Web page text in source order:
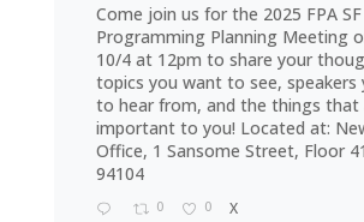
Come join us for the 2025 FPA SF
Programming Planning Meeting
10/4 at 12pm to share your
topics you want to see, speakers
to hear from, and the things that
important to you! Located at:
Office, 1 Sansome Street, Floor
94104
0 0 X